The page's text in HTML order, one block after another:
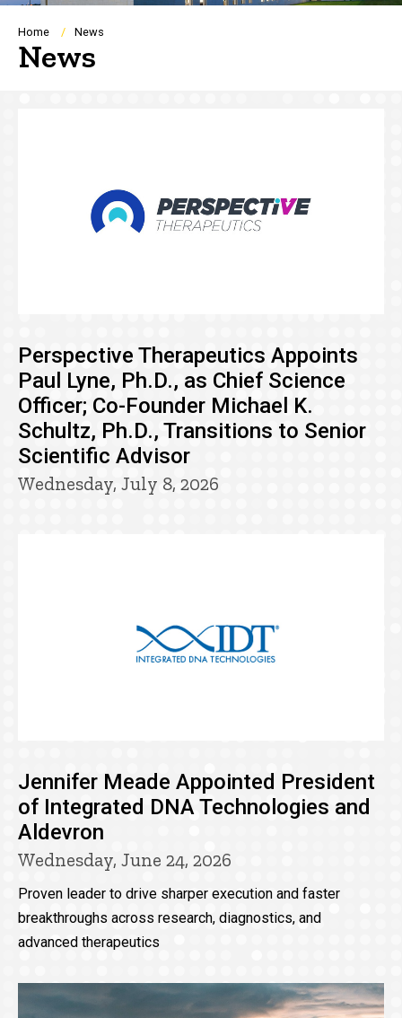
Breadcrumb
Home News
News
Perspective Therapeutics Appoints
Paul Lyne, Ph.D., as Chief Science
Officer; Co-Founder Michael K.
Schultz, Ph.D., Transitions to Senior
Scientific Advisor
Wednesday, July 8, 2026
Jennifer Meade Appointed President
of Integrated DNA Technologies and
Aldevron
Wednesday, June 24, 2026
Proven leader to drive sharper execution and faster
breakthroughs across research, diagnostics, and
advanced therapeutics